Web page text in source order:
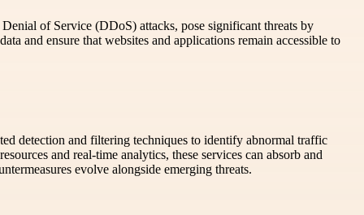
of Service (DDoS) attacks, pose significant threats by
and ensure that websites and applications remain accessible to
detection and filtering techniques to identify abnormal traffic
and real-time analytics, these services can absorb and
evolve alongside emerging threats.